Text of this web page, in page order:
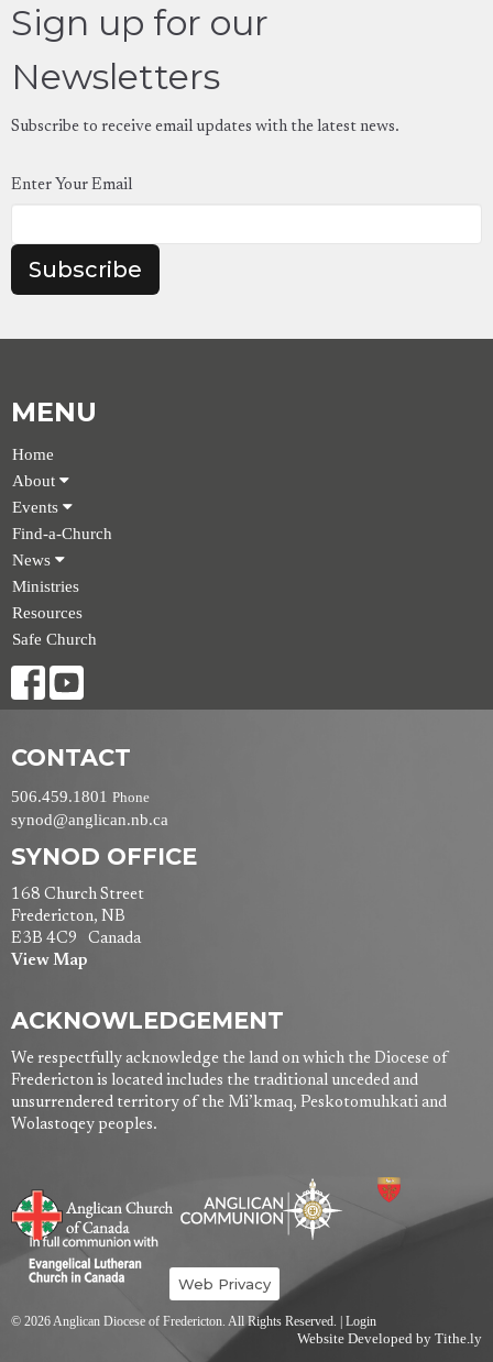
Sign up for our
Newsletters
Subscribe to receive email updates with the latest news.
Enter Your Email
Subscribe
MENU
Home
About
Events
Find-a-Church
News
Ministries
Resources
Safe Church
CONTACT
506.459.1801 Phone
synod@anglican.nb.ca
SYNOD OFFICE
168 Church Street
Fredericton, NB
E3B 4C9 Canada
View Map
ACKNOWLEDGEMENT
We respectfully acknowledge the land on which the Diocese of
Fredericton is located includes the traditional unceded and
unsurrendered territory of the Mi’kmaq, Peskotomuhkati and
Wolastoqey peoples.
Web Privacy
© 2026 Anglican Diocese of Fredericton. All Rights Reserved. | Login
Website Developed by Tithe.ly